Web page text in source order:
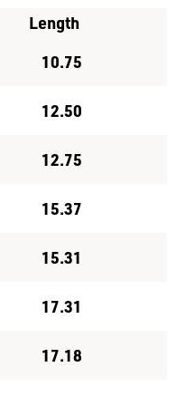
Length
10.75
12.50
12.75
15.37
15.31
17.31
17.18